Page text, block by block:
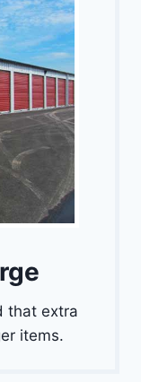
that extra
items.